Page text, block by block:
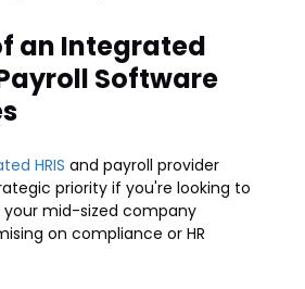
an Integrated
Software
HRIS and payroll provider
priority if you're looking to
mid-sized company
on compliance or HR